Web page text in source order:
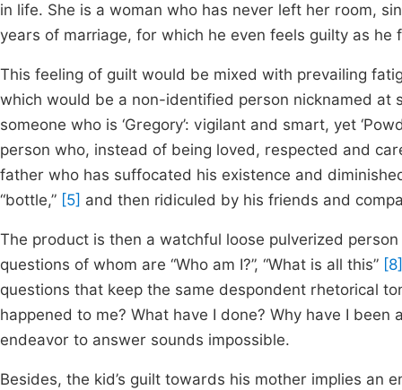
in life. She is a woman who has never left her room,
years of marriage, for which he even feels guilty as
This feeling of guilt would be mixed with prevailing
which would be a non-identified person nicknamed at
someone who is ‘Gregory’: vigilant and smart, yet
person who, instead of being loved, respected and
father who has suffocated his existence and
“bottle,” [5] and then ridiculed by his friends and
The product is then a watchful loose pulverized
questions of whom are “Who am I?”, “What is all this” [8]
questions that keep the same despondent rhetorical
happened to me? What have I done? Why have I been
endeavor to answer sounds impossible.
Besides, the kid’s guilt towards his mother implies